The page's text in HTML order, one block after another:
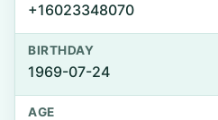
+16023348070
BIRTHDAY
1969-07-24
AGE